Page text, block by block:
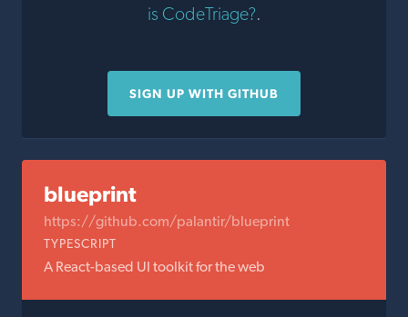
is CodeTriage?.
SIGN UP WITH GITHUB
blueprint
https://github.com/palantir/blueprint
TYPESCRIPT
A React-based UI toolkit for the web